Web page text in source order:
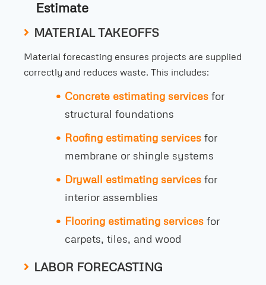
Estimate
MATERIAL TAKEOFFS
Material forecasting ensures projects are supplied
correctly and reduces waste. This includes:
Concrete estimating services for
structural foundations
Roofing estimating services for
membrane or shingle systems
Drywall estimating services for
interior assemblies
Flooring estimating services for
carpets, tiles, and wood
LABOR FORECASTING